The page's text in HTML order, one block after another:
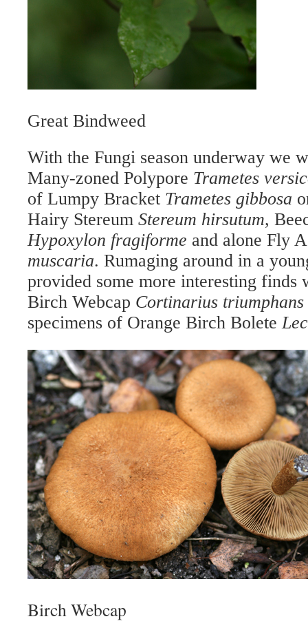
Great Bindweed
With the Fungi season underway we
Many-zoned Polypore Trametes
of Lumpy Bracket Trametes gibbosa
Hairy Stereum Stereum hirsutum,
Hypoxylon fragiforme and alone Fly
muscaria. Rumaging around in a
provided some more interesting finds
Birch Webcap Cortinarius triumphans
specimens of Orange Birch Bolete
Birch Webcap